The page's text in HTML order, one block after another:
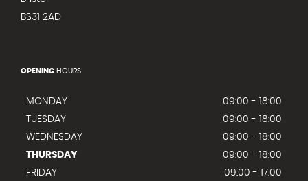
BS31 2AD
OPENING HOURS
MONDAY
09:00 - 18:00
TUESDAY
09:00 - 18:00
WEDNESDAY
09:00 - 18:00
THURSDAY
09:00 - 18:00
FRIDAY
09:00 - 17:00